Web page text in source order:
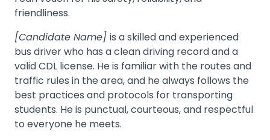
friendliness.
[Candidate Name] is a skilled and experienced
bus driver who has a clean driving record and a
valid CDL license. He is familiar with the routes and
traffic rules in the area, and he always follows the
best practices and protocols for transporting
students. He is punctual, courteous, and respectful
to everyone he meets.